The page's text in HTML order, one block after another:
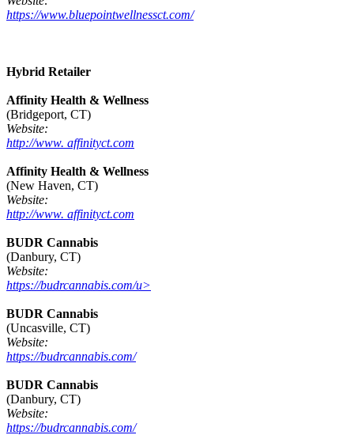
https://www.bluepointwellnessct.com/
Hybrid Retailer
Affinity Health & Wellness
(Bridgeport, CT)
Website:
http://www. affinityct.com
Affinity Health & Wellness
(New Haven, CT)
Website:
http://www. affinityct.com
BUDR Cannabis
(Danbury, CT)
Website:
https://budrcannabis.com/u>
BUDR Cannabis
(Uncasville, CT)
Website:
https://budrcannabis.com/
BUDR Cannabis
(Danbury, CT)
Website:
https://budrcannabis.com/